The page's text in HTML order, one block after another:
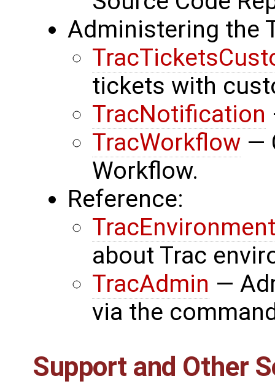
Administering the
tickets with
TracNotification
TracWorkflow —
Workflow.
Reference:
TracEnvironment
about Trac
TracAdmin —
via the
Support and Other